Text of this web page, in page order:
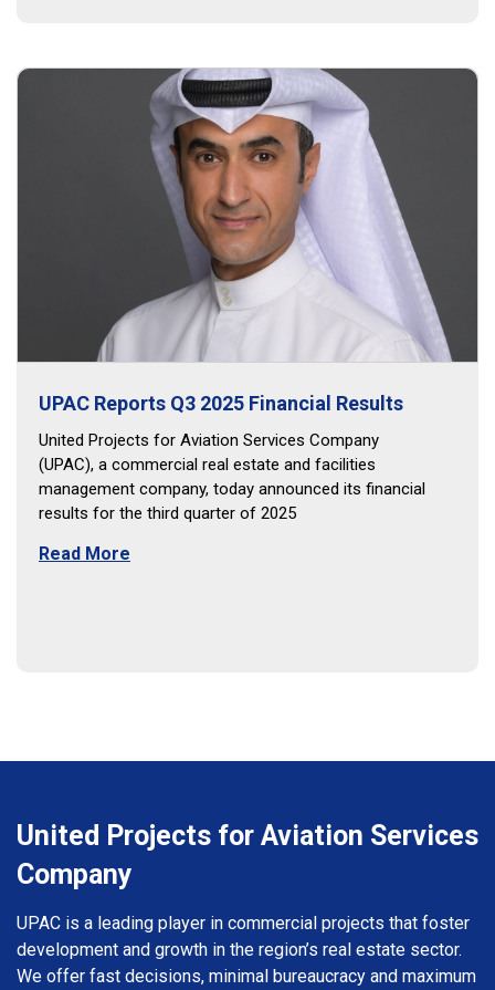
UPAC Reports Q3 2025 Financial Results
United Projects for Aviation Services Company
(UPAC), a commercial real estate and facilities
management company, today announced its financial
results for the third quarter of 2025
Read More
United Projects for Aviation Services
Company
UPAC is a leading player in commercial projects that foster
development and growth in the region’s real estate sector.
We offer fast decisions, minimal bureaucracy and maximum